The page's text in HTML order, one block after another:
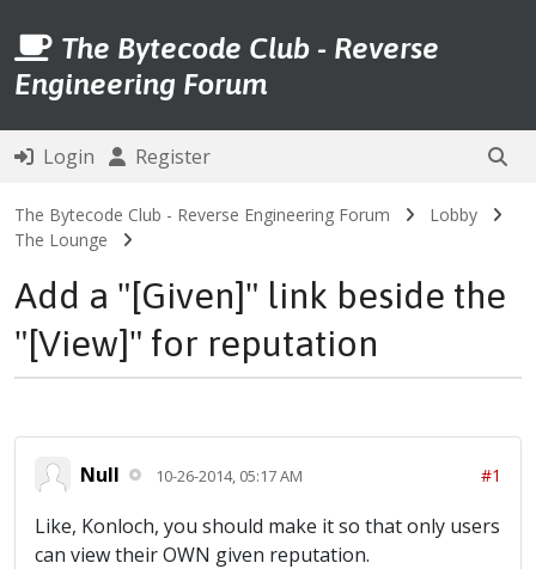
The Bytecode Club - Reverse
Engineering Forum
Login Register
The Bytecode Club - Reverse Engineering Forum
Lobby
The Lounge
Add a "[Given]" link beside the
"[View]" for reputation
Null 10-26-2014, 05:17 AM #1
Like, Konloch, you should make it so that only users
can view their OWN given reputation.